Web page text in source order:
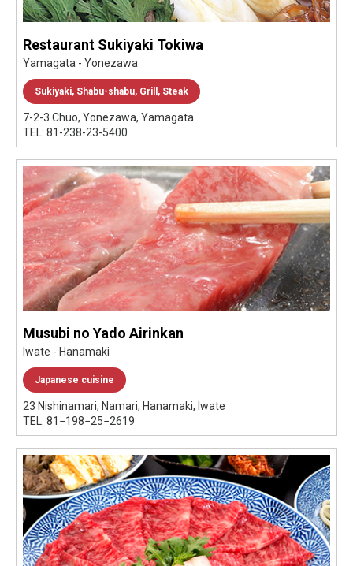
Restaurant Sukiyaki Tokiwa
Yamagata - Yonezawa
Sukiyaki, Shabu-shabu, Grill, Steak
7-2-3 Chuo, Yonezawa, Yamagata
TEL: 81-238-23-5400
Musubi no Yado Airinkan
Iwate - Hanamaki
Japanese cuisine
23 Nishinamari, Namari, Hanamaki, Iwate
TEL: 81−198−25−2619